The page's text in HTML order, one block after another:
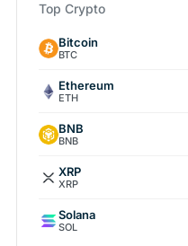
Top Crypto
Bitcoin
BTC
Ethereum
ETH
BNB
BNB
XRP
XRP
Solana
SOL